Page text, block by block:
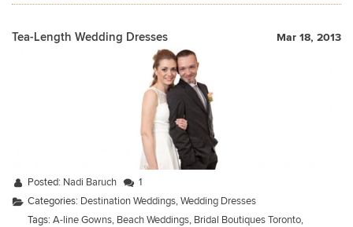
Tea-Length Wedding Dresses Mar 18, 2013
Posted: Nadi Baruch
1
Categories: Destination Weddings, Wedding Dresses
Tags: A-line Gowns, Beach Weddings, Bridal Boutiques Toronto,